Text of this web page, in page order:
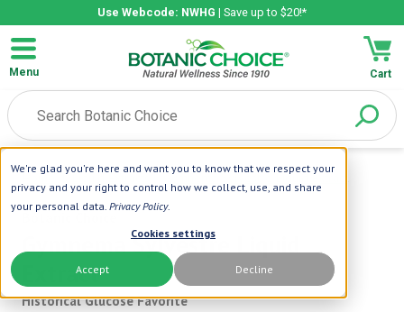
We're glad you're here and want you to know that we respect your
privacy and your right to control how we collect, use, and share
your personal data. Privacy Policy.
Cookies settings
Accept Decline
Use Webcode: NWHG | Save up to $20!*
Menu Cart
Home |Liquid Extracts|Gymnema Sylvestre Liquid Extract
Botanic Choice
Gymnema Sylvestre Liquid
Extract
Historical Glucose Favorite